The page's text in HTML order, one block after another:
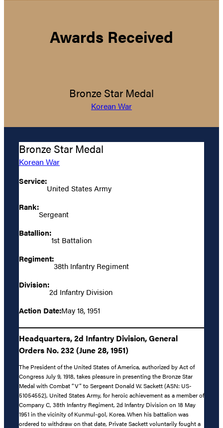
Awards Received
Bronze Star Medal
Korean War
Bronze Star Medal
Korean War
Service:
United States Army
Rank:
Sergeant
Batallion:
1st Battalion
Regiment:
38th Infantry Regiment
Division:
2d Infantry Division
Action Date:May 18, 1951
Headquarters, 2d Infantry Division, General
Orders No. 232 (June 28, 1951)
The President of the United States of America, authorized by Act of
Congress July 9, 1918, takes pleasure in presenting the Bronze Star
Medal with Combat “V” to Sergeant Donald W. Sackett (ASN: US-
51054552), United States Army, for heroic achievement as a member of
Company C, 38th Infantry Regiment, 2d Infantry Division on 18 May
1951 in the vicinity of Kunmul-gol, Korea. When his battalion was
ordered to withdraw on that date, Private Sackett voluntarily fought a